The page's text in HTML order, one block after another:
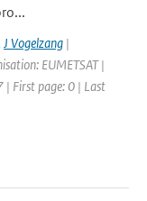
J Vogelzang |
EUMETSAT |
| First page: 0 | Last